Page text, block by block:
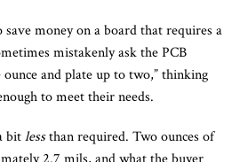
save money on a board that requires a
mistakenly ask the PCB
and plate up to two,” thinking
to meet their needs.
bitlessthan required. Two ounces of